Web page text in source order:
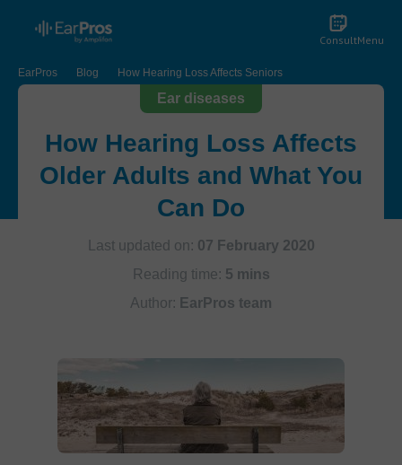
ConsultMenu
EarPros Blog How Hearing Loss Affects Seniors
Ear diseases
How Hearing Loss Affects
Older Adults and What You
Can Do
Last updated on: 07 February 2020
Reading time: 5 mins
Author: EarPros team